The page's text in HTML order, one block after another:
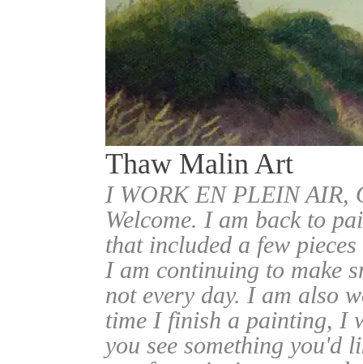
Thaw Malin Art
I WORK EN PLEIN
Welcome. I am back to
that included a few
I am continuing to make
not every day. I am also
time I finish a painting, I
you see something you'd